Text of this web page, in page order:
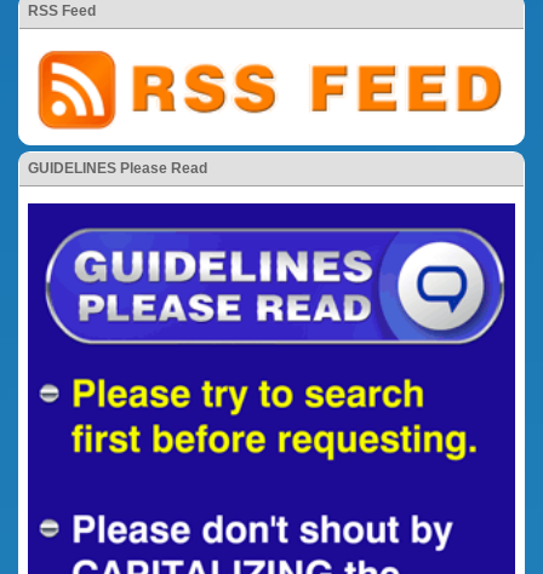
RSS Feed
GUIDELINES Please Read